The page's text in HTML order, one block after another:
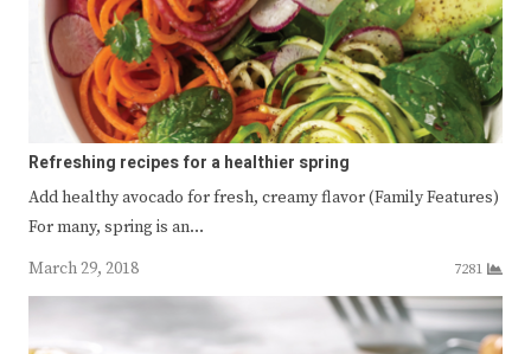
Refreshing recipes for a healthier spring
Add healthy avocado for fresh, creamy flavor (Family Features)
For many, spring is an…
March 29, 2018
7281